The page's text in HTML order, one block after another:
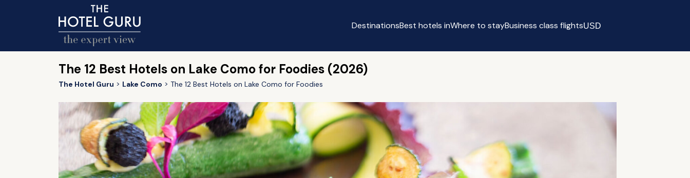
DestinationsBest hotels inWhere to stayBusiness class flightsUSD
The 12 Best Hotels on Lake Como for Foodies (2026)
The Hotel Guru Lake Como The 12 Best Hotels on Lake Como for Foodies